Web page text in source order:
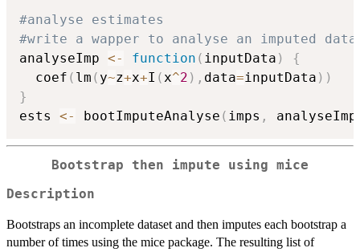
#analyse estimates
#write a wapper to analyse an imputed
analyseImp <- function ( inputData )
{
  coef
( lm ( y~z+x+I ( x^2 ) , data=inputData ) )
}
ests <- bootImputeAnalyse ( imps , analyseImp
Bootstrap then impute using mice
Description
Bootstraps an incomplete dataset and then imputes each bootstrap a
number of times using the mice package. The resulting list of